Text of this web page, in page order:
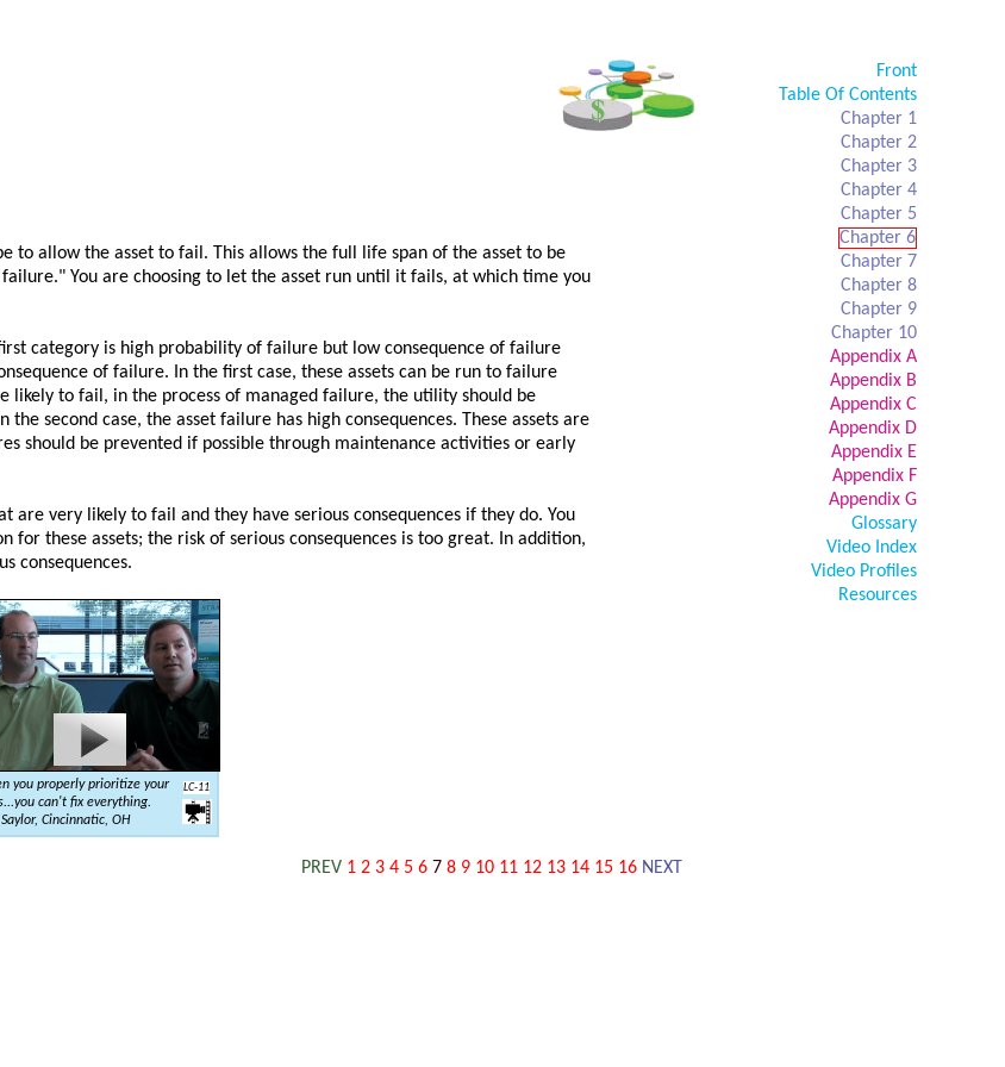
Front
Table Of Contents
Chapter 1
Chapter 2
Chapter 3
Chapter 4
Chapter 5
Chapter 6
Chapter 7
Chapter 8
Chapter 9
Chapter 10
Appendix A
Appendix B
Appendix C
Appendix D
Appendix E
Appendix F
Appendix G
Glossary
Video Index
Video Profiles
Resources
to allow the asset to fail. This allows the full life span of the asset to be
You are choosing to let the asset run until it fails, at which time you
category is high probability of failure but low consequence of failure
of failure. In the first case, these assets can be run to failure
likely to fail, in the process of managed failure, the utility should be
second case, the asset failure has high consequences. These assets are
should be prevented if possible through maintenance activities or early
are very likely to fail and they have serious consequences if they do. You
these assets; the risk of serious consequences is too great. In addition,
consequences.
you properly prioritize your
can't fix everything.
Cincinnatic, OH
LC-11
PREV 1 2 3 4 5 6 78 9 10 11 12 13 14 15 16 NEXT